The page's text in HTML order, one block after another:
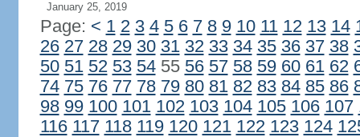
January 25, 2019
Page: < 1 2 3 4 5 6 7 8 9 10 11 12 13 14
26 27 28 29 30 31 32 33 34 35 36 37 38
50 51 52 53 5455 56 57 58 59 60 61 62
74 75 76 77 78 79 80 81 82 83 84 85 86
98 99 100 101 102 103 104 105 106 107
116 117 118 119 120 121 122 123 124